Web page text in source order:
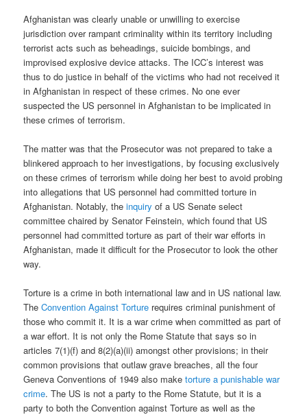
Afghanistan was clearly unable or unwilling to exercise
jurisdiction over rampant criminality within its territory including
terrorist acts such as beheadings, suicide bombings, and
improvised explosive device attacks. The ICC’s interest was
thus to do justice in behalf of the victims who had not received it
in Afghanistan in respect of these crimes. No one ever
suspected the US personnel in Afghanistan to be implicated in
these crimes of terrorism.
The matter was that the Prosecutor was not prepared to take a
blinkered approach to her investigations, by focusing exclusively
on these crimes of terrorism while doing her best to avoid probing
into allegations that US personnel had committed torture in
Afghanistan. Notably, theinquiry of a US Senate select
committee chaired by Senator Feinstein, which found that US
personnel had committed torture as part of their war efforts in
Afghanistan, made it difficult for the Prosecutor to look the other
way.
Torture is a crime in both international law and in US national law.
TheConvention Against Torture requires criminal punishment of
those who commit it. It is a war crime when committed as part of
a war effort. It is not only the Rome Statute that says so in
articles 7(1)(f) and 8(2)(a)(ii) amongst other provisions; in their
common provisions that outlaw grave breaches, all the four
Geneva Conventions of 1949 also maketorture a punishable war
crime. The US is not a party to the Rome Statute, but it is a
party to both the Convention against Torture as well as the